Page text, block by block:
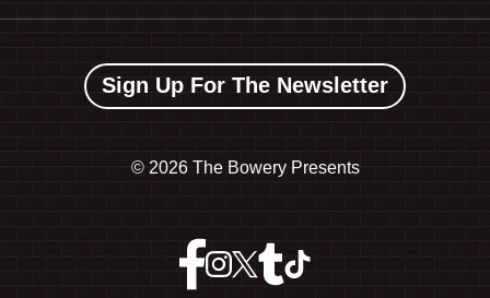
Sign Up For The Newsletter
© 2026 The Bowery Presents